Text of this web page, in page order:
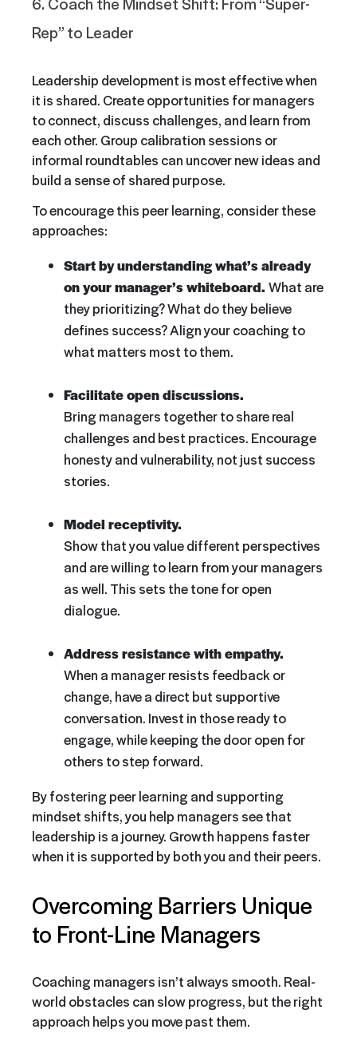
Rep” to Leader
Leadership development is most effective when
it is shared. Create opportunities for managers
to connect, discuss challenges, and learn from
each other. Group calibration sessions or
informal roundtables can uncover new ideas and
build a sense of shared purpose.
To encourage this peer learning, consider these
approaches:
Start by understanding what’s already
on your manager’s whiteboard. What are
they prioritizing? What do they believe
defines success? Align your coaching to
what matters most to them.
Facilitate open discussions.
Bring managers together to share real
challenges and best practices. Encourage
honesty and vulnerability, not just success
stories.
Model receptivity.
Show that you value different perspectives
and are willing to learn from your managers
as well. This sets the tone for open
dialogue.
Address resistance with empathy.
When a manager resists feedback or
change, have a direct but supportive
conversation. Invest in those ready to
engage, while keeping the door open for
others to step forward.
By fostering peer learning and supporting
mindset shifts, you help managers see that
leadership is a journey. Growth happens faster
when it is supported by both you and their peers.
Overcoming Barriers Unique
to Front-Line Managers
Coaching managers isn’t always smooth. Real-
world obstacles can slow progress, but the right
approach helps you move past them.